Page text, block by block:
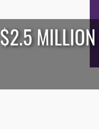
$2.5 MILLION